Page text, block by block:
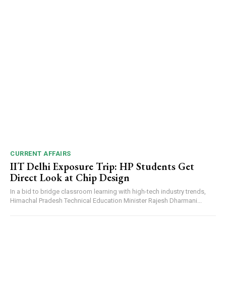
CURRENT AFFAIRS
IIT Delhi Exposure Trip: HP Students Get
Direct Look at Chip Design
In a bid to bridge classroom learning with high-tech industry trends,
Himachal Pradesh Technical Education Minister Rajesh Dharmani...